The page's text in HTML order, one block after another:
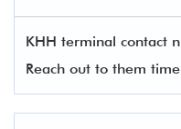
KHH terminal contact
Reach out to them